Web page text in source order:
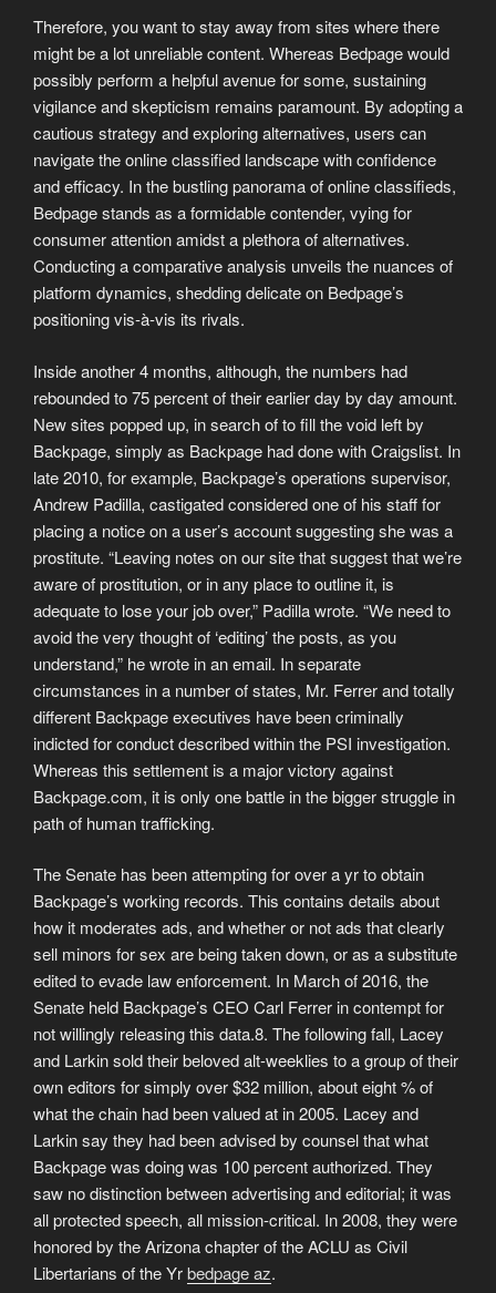
Therefore, you want to stay away from sites where there
might be a lot unreliable content. Whereas Bedpage would
possibly perform a helpful avenue for some, sustaining
vigilance and skepticism remains paramount. By adopting a
cautious strategy and exploring alternatives, users can
navigate the online classified landscape with confidence
and efficacy. In the bustling panorama of online classifieds,
Bedpage stands as a formidable contender, vying for
consumer attention amidst a plethora of alternatives.
Conducting a comparative analysis unveils the nuances of
platform dynamics, shedding delicate on Bedpage’s
positioning vis-à-vis its rivals.
Inside another 4 months, although, the numbers had
rebounded to 75 percent of their earlier day by day amount.
New sites popped up, in search of to fill the void left by
Backpage, simply as Backpage had done with Craigslist. In
late 2010, for example, Backpage’s operations supervisor,
Andrew Padilla, castigated considered one of his staff for
placing a notice on a user’s account suggesting she was a
prostitute. “Leaving notes on our site that suggest that we’re
aware of prostitution, or in any place to outline it, is
adequate to lose your job over,” Padilla wrote. “We need to
avoid the very thought of ‘editing’ the posts, as you
understand,” he wrote in an email. In separate
circumstances in a number of states, Mr. Ferrer and totally
different Backpage executives have been criminally
indicted for conduct described within the PSI investigation.
Whereas this settlement is a major victory against
Backpage.com, it is only one battle in the bigger struggle in
path of human trafficking.
The Senate has been attempting for over a yr to obtain
Backpage’s working records. This contains details about
how it moderates ads, and whether or not ads that clearly
sell minors for sex are being taken down, or as a substitute
edited to evade law enforcement. In March of 2016, the
Senate held Backpage’s CEO Carl Ferrer in contempt for
not willingly releasing this data.8. The following fall, Lacey
and Larkin sold their beloved alt-weeklies to a group of their
own editors for simply over $32 million, about eight % of
what the chain had been valued at in 2005. Lacey and
Larkin say they had been advised by counsel that what
Backpage was doing was 100 percent authorized. They
saw no distinction between advertising and editorial; it was
all protected speech, all mission-critical. In 2008, they were
honored by the Arizona chapter of the ACLU as Civil
Libertarians of the Yrbedpage az.